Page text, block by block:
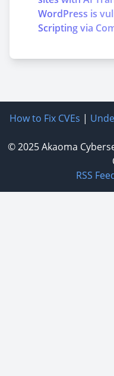
WordPress is
Scripting via
How to Fix CVEs |
© 2025Akaoma
RSS